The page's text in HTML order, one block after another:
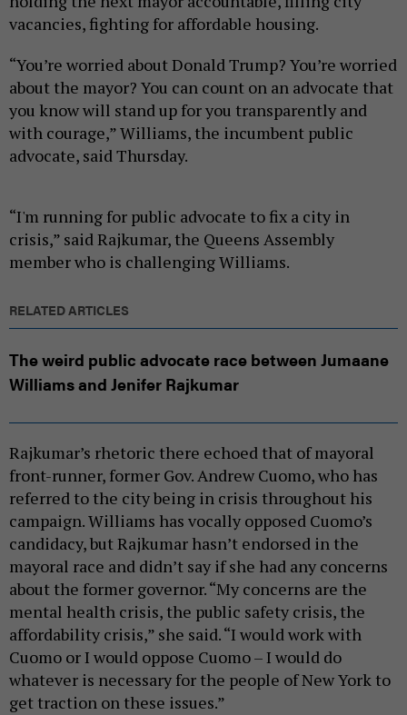
vacancies, fighting for affordable housing.
“You’re worried about Donald Trump? You’re worried
about the mayor? You can count on an advocate that
you know will stand up for you transparently and
with courage,” Williams, the incumbent public
advocate, said Thursday.
“I'm running for public advocate to fix a city in
crisis,” said Rajkumar, the Queens Assembly
member who is challenging Williams.
RELATED ARTICLES
The weird public advocate race between Jumaane
Williams and Jenifer Rajkumar
Rajkumar’s rhetoric there echoed that of mayoral
front-runner, former Gov. Andrew Cuomo, who has
referred to the city being in crisis throughout his
campaign. Williams has vocally opposed Cuomo’s
candidacy, but Rajkumar hasn’t endorsed in the
mayoral race and didn’t say if she had any concerns
about the former governor. “My concerns are the
mental health crisis, the public safety crisis, the
affordability crisis,” she said. “I would work with
Cuomo or I would oppose Cuomo – I would do
whatever is necessary for the people of New York to
get traction on these issues.”